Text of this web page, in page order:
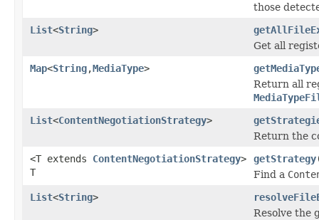
those
List<String>
Get all
Map<String,MediaType>
Return all
List<ContentNegotiationStrategy>
Return the
<T extends ContentNegotiationStrategy>
T
getStrategy
Find a
List<String>
Resolve the